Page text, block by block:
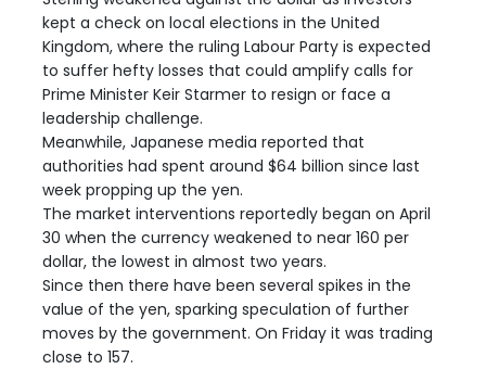
kept a check on local elections in the United
Kingdom, where the ruling Labour Party is expected
to suffer hefty losses that could amplify calls for
Prime Minister Keir Starmer to resign or face a
leadership challenge.
Meanwhile, Japanese media reported that
authorities had spent around $64 billion since last
week propping up the yen.
The market interventions reportedly began on April
30 when the currency weakened to near 160 per
dollar, the lowest in almost two years.
Since then there have been several spikes in the
value of the yen, sparking speculation of further
moves by the government. On Friday it was trading
close to 157.